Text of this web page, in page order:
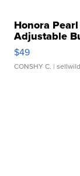
Honora
Adjustable
$49
CONSHY C. |